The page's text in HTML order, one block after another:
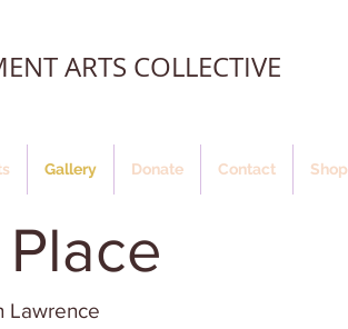
ARTS COLLECTIVE
Gallery Donate Contact Shop
Lawrence